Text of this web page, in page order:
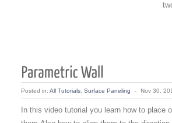
Posted in: All Tutorials Surface Paneling - Nov 30,
In this video tutorial you learn how to place